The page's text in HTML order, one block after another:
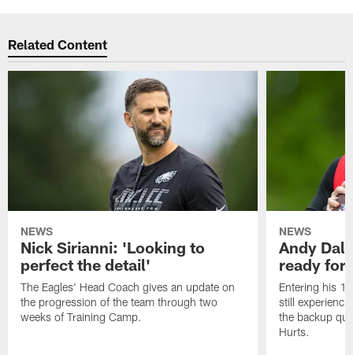
Related Content
NEWS
Nick Sirianni: 'Looking to
perfect the detail'
The Eagles' Head Coach gives an update on
the progression of the team through two
weeks of Training Camp.
NEWS
Andy
ready for
Entering his
still
the backup
Hurts.